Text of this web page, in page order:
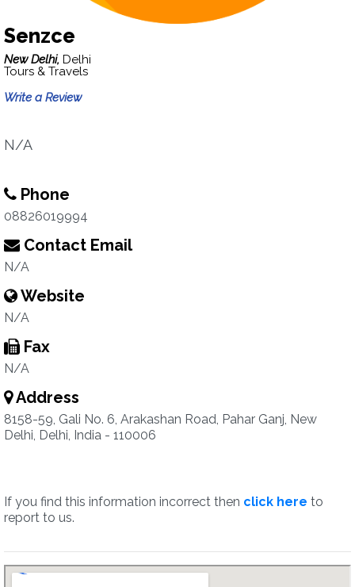
Senzce
New Delhi, Delhi
Tours & Travels
Write a Review
N/A
Phone
08826019994
Contact Email
N/A
Website
N/A
Fax
N/A
Address
8158-59, Gali No. 6, Arakashan Road, Pahar Ganj, New
Delhi, Delhi, India - 110006
If you find this information incorrect then click here to
report to us.